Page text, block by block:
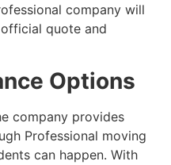
company will
quote and
Options
company provides
Professional moving
can happen. With